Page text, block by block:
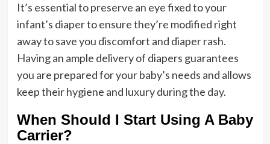
It’s essential to preserve an eye fixed to your
infant’s diaper to ensure they’re modified right
away to save you discomfort and diaper rash.
Having an ample delivery of diapers guarantees
you are prepared for your baby’s needs and allows
keep their hygiene and luxury during the day.
When Should I Start Using A Baby
Carrier?